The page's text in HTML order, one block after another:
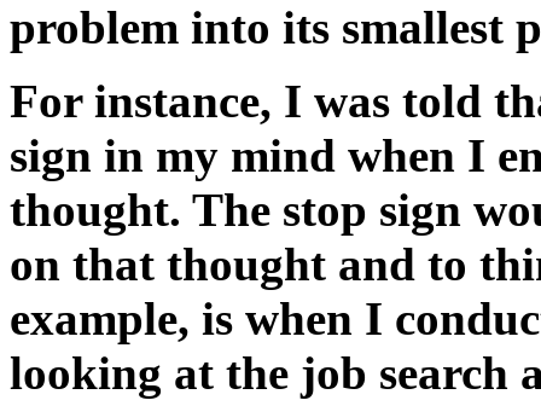
problem into its smallest
For instance, I was told
sign in my mind when I
thought. The stop sign
on that thought and to
example, is when I
looking at the job search